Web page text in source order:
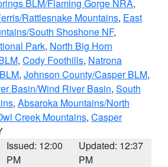
BLM/Flaming Gorge NRA,
Rattlesnake Mountains, East
South Shoshone NF,
Park, North Big Horn
, Cody Foothills, Natrona
, Johnson County/Casper BLM,
Basin/Wind River Basin, South
, Absaroka Mountains/North
Creek Mountains, Casper
Issued: 12:00
PM
Updated: 12:37
PM